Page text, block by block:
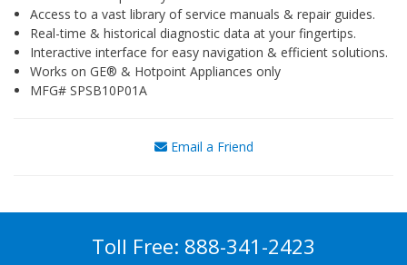
Access to a vast library of service manuals & repair guides.
Real-time & historical diagnostic data at your fingertips.
Interactive interface for easy navigation & efficient solutions.
Works on GE® & Hotpoint Appliances only
MFG# SPSB10P01A
Email a Friend
Toll Free: 888-341-2423